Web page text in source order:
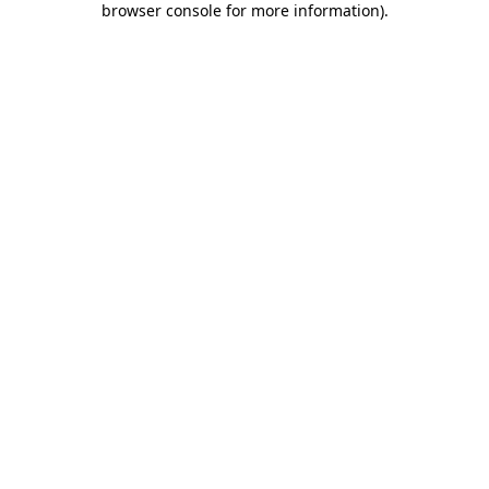
browser console for more information).